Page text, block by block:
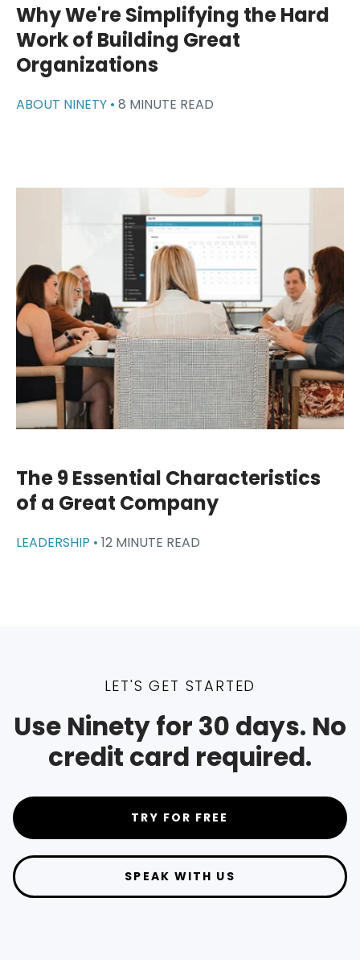
Why We're Simplifying the Hard
Work of Building Great
Organizations
ABOUT NINETY • 8 MINUTE READ
The 9 Essential Characteristics
of a Great Company
LEADERSHIP • 12 MINUTE READ
LET'S GET STARTED
Use Ninety for 30 days. No
credit card required.
TRY FOR FREE
SPEAK WITH US